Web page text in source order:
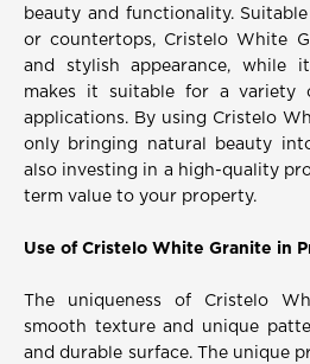
beauty and functionality.
or countertops, Cristelo White
and stylish appearance, while
makes it suitable for a variety
applications. By using Cristelo
only bringing natural beauty
also investing in a high-quality
term value to your property.
Use of Cristelo White Granite in
The uniqueness of Cristelo
smooth texture and unique
and durable surface. The unique